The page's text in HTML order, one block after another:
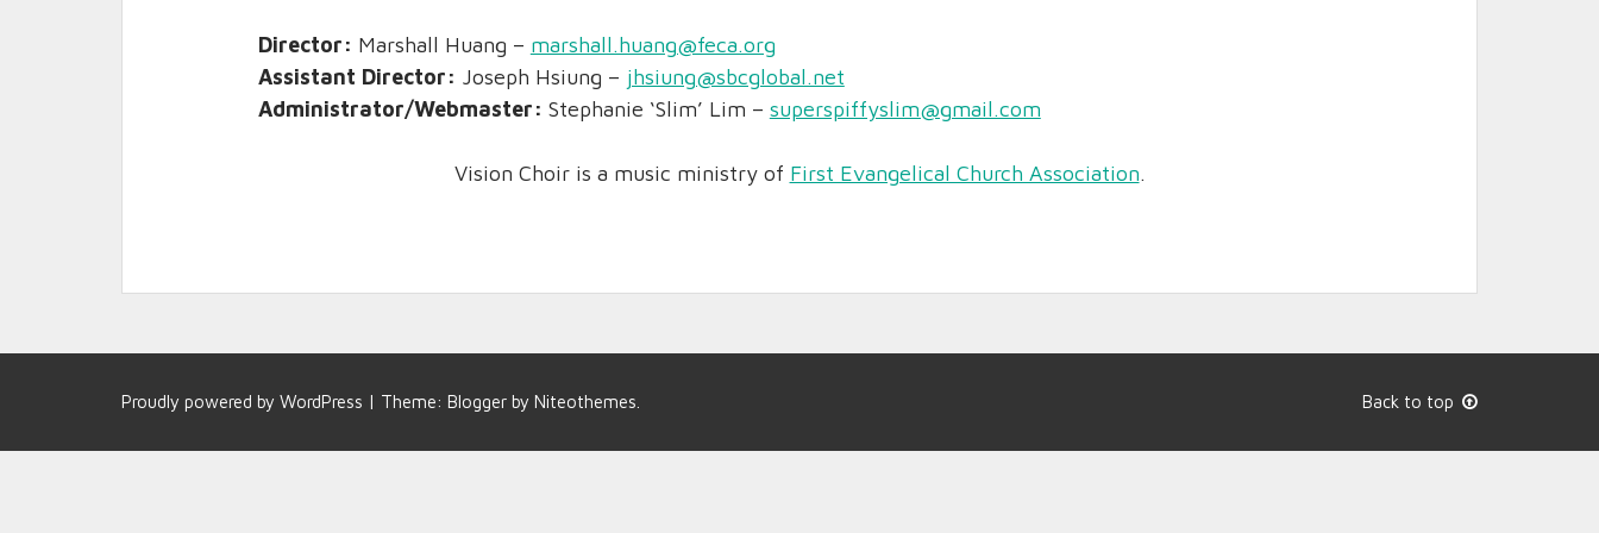
Director: Marshall Huang – marshall.huang@feca.org
Assistant Director: Joseph Hsiung – jhsiung@sbcglobal.net
Administrator/Webmaster: Stephanie ‘Slim’ Lim – superspiffyslim@gmail.com
Vision Choir is a music ministry of First Evangelical Church Association.
Proudly powered by WordPress | Theme: Blogger by Niteothemes Back to top